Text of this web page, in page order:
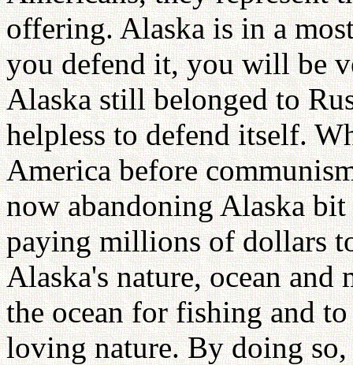
offering. Alaska is in a
you defend it, you will be
Alaska still belonged to
helpless to defend itself.
America before
now abandoning Alaska
paying millions of dollars
Alaska's nature, ocean
the ocean for fishing and
loving nature. By doing